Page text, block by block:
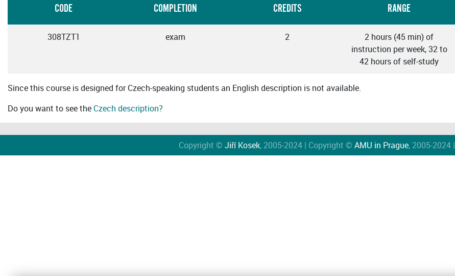
CODE COMPLETION CREDITS RANGE
308TZT1 exam 2
2 hours (45 min) of
instruction per week, 32 to
42 hours of self-study
Since this course is designed for Czech-speaking students an English description is not available.
Do you want to see the Czech description?
Copyright © Jiří Kosek, 2005-2024 | Copyright © AMU in Prague, 2005-2024 |